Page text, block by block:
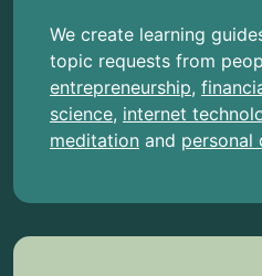
We create learning
topic requests from
entrepreneurship,
science, internet
meditation and personal